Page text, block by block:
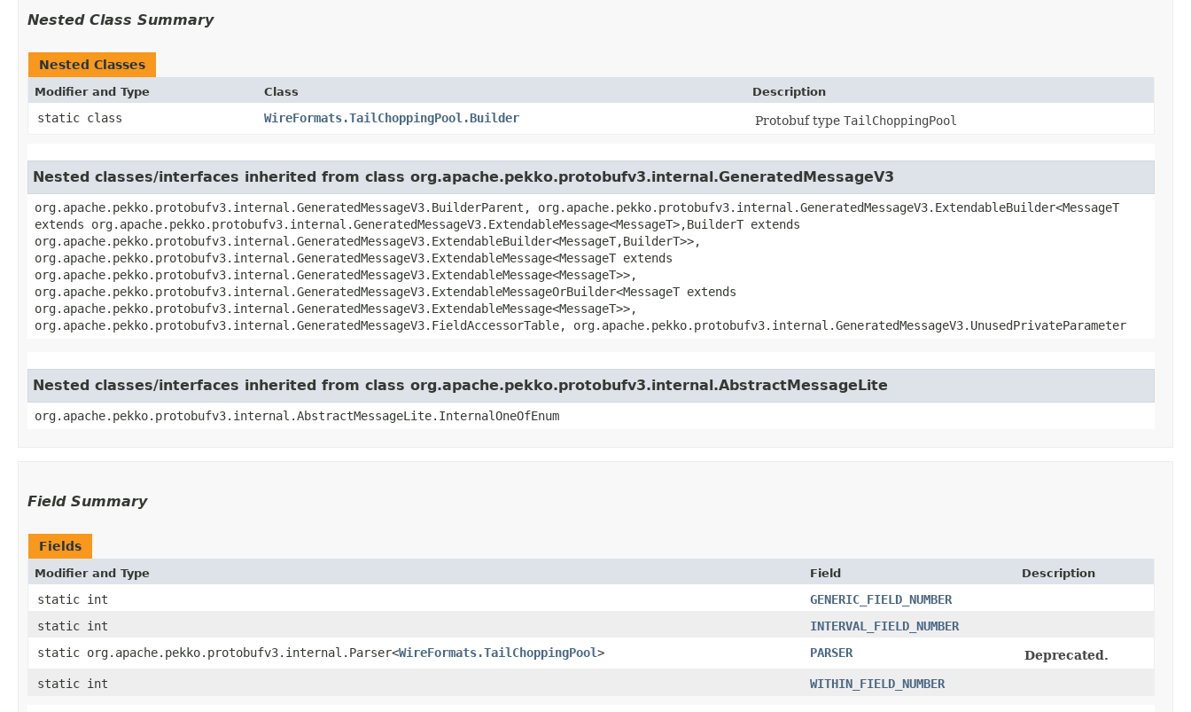
Nested Class Summary
Nested Classes
Modifier and Type Class Description
static class WireFormats.TailChoppingPool.Builder Protobuf type TailChoppingPool
Nested classes/interfaces inherited from class org.apache.pekko.protobufv3.internal.GeneratedMessageV3
org.apache.pekko.protobufv3.internal.GeneratedMessageV3.BuilderParent, org.apache.pekko.protobufv3.internal.GeneratedMessageV3.ExtendableBuilder<MessageT
extends org.apache.pekko.protobufv3.internal.GeneratedMessageV3.ExtendableMessage<MessageT>,​BuilderT extends
org.apache.pekko.protobufv3.internal.GeneratedMessageV3.ExtendableBuilder<MessageT,​BuilderT>>,
org.apache.pekko.protobufv3.internal.GeneratedMessageV3.ExtendableMessage<MessageT extends
org.apache.pekko.protobufv3.internal.GeneratedMessageV3.ExtendableMessage<MessageT>>,
org.apache.pekko.protobufv3.internal.GeneratedMessageV3.ExtendableMessageOrBuilder<MessageT extends
org.apache.pekko.protobufv3.internal.GeneratedMessageV3.ExtendableMessage<MessageT>>,
org.apache.pekko.protobufv3.internal.GeneratedMessageV3.FieldAccessorTable, org.apache.pekko.protobufv3.internal.GeneratedMessageV3.UnusedPrivateParameter
Nested classes/interfaces inherited from class org.apache.pekko.protobufv3.internal.AbstractMessageLite
org.apache.pekko.protobufv3.internal.AbstractMessageLite.InternalOneOfEnum
Field Summary
Fields
Modifier and Type Field Description
static int
GENERIC_FIELD_NUMBER
static int
INTERVAL_FIELD_NUMBER
static org.apache.pekko.protobufv3.internal.Parser<WireFormats.TailChoppingPool> PARSER
Deprecated.
static int
WITHIN_FIELD_NUMBER